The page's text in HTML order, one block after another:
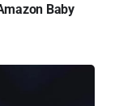
Baby